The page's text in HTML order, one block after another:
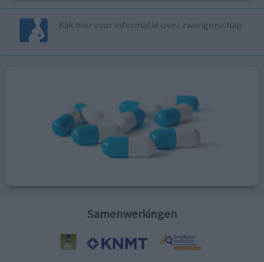
Kijk hier voor informatie over zwangerschap.
Samenwerkingen